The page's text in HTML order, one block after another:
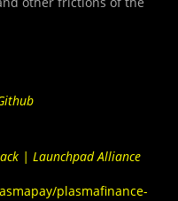
| Launchpad Alliance
plasmafinance-